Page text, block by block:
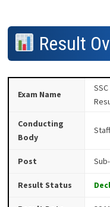
Result
Exam Name
Conducting
Body
Post
Result Status